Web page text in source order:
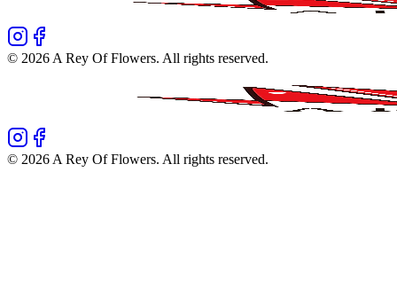
© 2026 A Rey Of Flowers. All rights reserved.
© 2026 A Rey Of Flowers. All rights reserved.